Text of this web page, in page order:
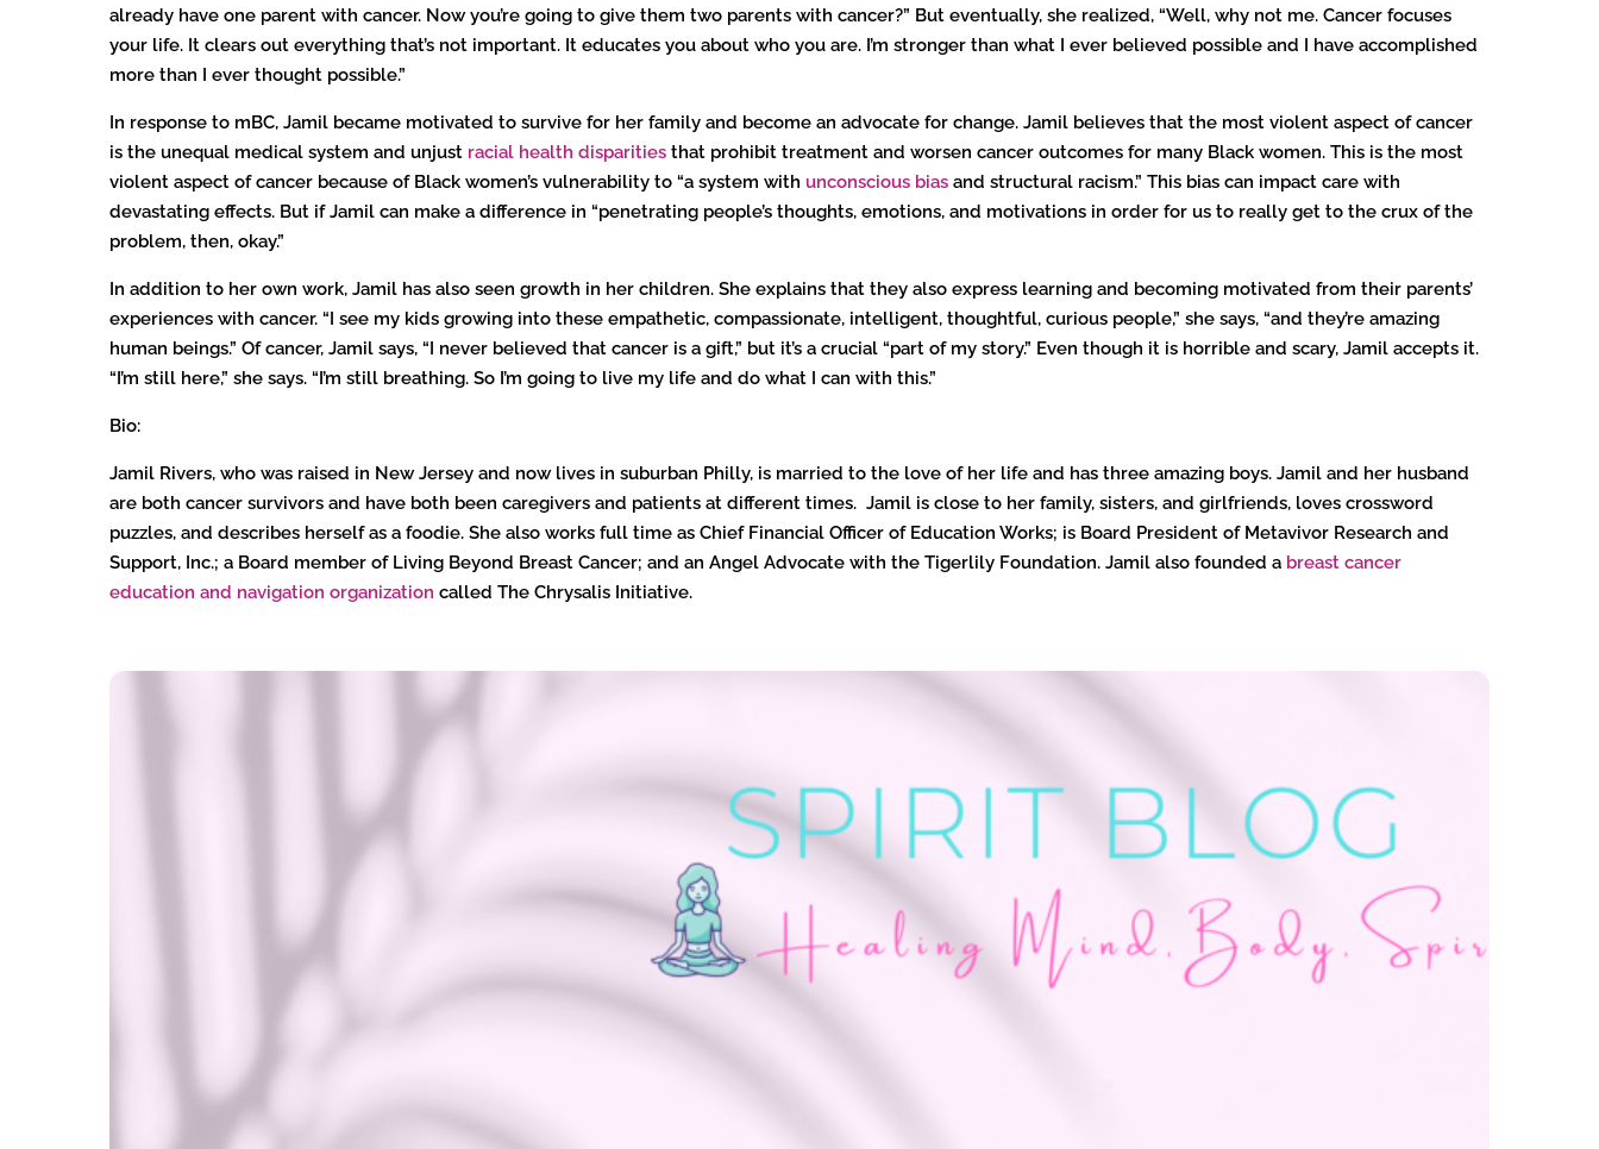
already have one parent with cancer. Now you’re going to give them two parents with cancer?” But eventually, she realized, “Well, why not me. Cancer focuses
your life. It clears out everything that’s not important. It educates you about who you are. I’m stronger than what I ever believed possible and I have accomplished
more than I ever thought possible.”
In response to mBC, Jamil became motivated to survive for her family and become an advocate for change. Jamil believes that the most violent aspect of cancer
is the unequal medical system and unjust racial health disparities that prohibit treatment and worsen cancer outcomes for many Black women. This is the most
violent aspect of cancer because of Black women’s vulnerability to “a system with unconscious bias and structural racism.” This bias can impact care with
devastating effects. But if Jamil can make a difference in “penetrating people’s thoughts, emotions, and motivations in order for us to really get to the crux of the
problem, then, okay.”
In addition to her own work, Jamil has also seen growth in her children. She explains that they also express learning and becoming motivated from their parents’
experiences with cancer. “I see my kids growing into these empathetic, compassionate, intelligent, thoughtful, curious people,” she says, “and they’re amazing
human beings.” Of cancer, Jamil says, “I never believed that cancer is a gift,” but it’s a crucial “part of my story.” Even though it is horrible and scary, Jamil accepts it.
“I’m still here,” she says. “I’m still breathing. So I’m going to live my life and do what I can with this.”
Bio:
Jamil Rivers, who was raised in New Jersey and now lives in suburban Philly, is married to the love of her life and has three amazing boys. Jamil and her husband
are both cancer survivors and have both been caregivers and patients at different times. Jamil is close to her family, sisters, and girlfriends, loves crossword
puzzles, and describes herself as a foodie. She also works full time as Chief Financial Officer of Education Works; is Board President of Metavivor Research and
Support, Inc.; a Board member of Living Beyond Breast Cancer; and an Angel Advocate with the Tigerlily Foundation. Jamil also founded a breast cancer
education and navigation organization called The Chrysalis Initiative.